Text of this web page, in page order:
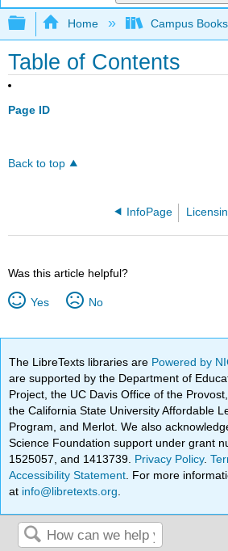
Expand/collapse global
Home Campus
Table of Contents
Page ID
Back to top
InfoPage
Was this article helpful?
Yes No
The LibreTexts libraries are Powered by
are supported by the Department of
Project, the UC Davis Office of the
the California State University Affordable
Program, and Merlot. We also
Science Foundation support under grant
1525057, and 1413739. Privacy Policy.
Accessibility Statement . For more
at info@libretexts.org